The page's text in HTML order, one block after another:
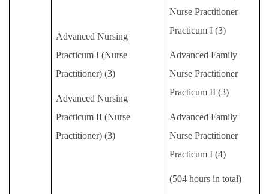
Advanced Nursing
Practicum I (Nurse
Practitioner) (3)
Advanced Nursing
Practicum II (Nurse
Practitioner) (3)
Nurse Practitioner
Practicum I (3)
Advanced Family
Nurse Practitioner
Practicum II (3)
Advanced Family
Nurse Practitioner
Practicum I (4)
(504 hours in total)